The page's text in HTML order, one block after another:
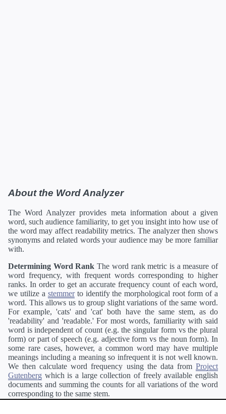
About the Word Analyzer
The Word Analyzer provides meta information about a given
word, such audience familiarity, to get you insight into how use of
the word may affect readability metrics. The analyzer then shows
synonyms and related words your audience may be more familiar
with.
Determining Word Rank The word rank metric is a measure of
word frequency, with frequent words corresponding to higher
ranks. In order to get an accurate frequency count of each word,
we utilize a stemmerto identify the morphological root form of a
word. This allows us to group slight variations of the same word.
For example, 'cats' and 'cat' both have the same stem, as do
'readability' and 'readable.' For most words, familiarity with said
word is independent of count (e.g. the singular form vs the plural
form) or part of speech (e.g. adjective form vs the noun form). In
some rare cases, however, a common word may have multiple
meanings including a meaning so infrequent it is not well known.
We then calculate word frequency using the data from Project
Gutenberg which is a large collection of freely available english
documents and summing the counts for all variations of the word
corresponding to the same stem.